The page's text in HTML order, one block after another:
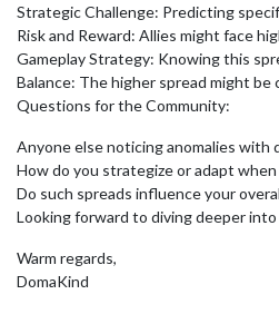
Strategic Challenge: Predicting
Risk and Reward: Allies might face
Gameplay Strategy: Knowing this
Balance: The higher spread might
Questions for the Community:
Anyone else noticing anomalies with
How do you strategize or adapt
Do such spreads influence your
Looking forward to diving deeper
Warm regards,
DomaKind